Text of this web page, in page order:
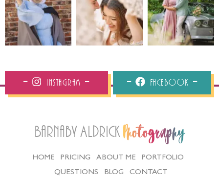
Instagram Facebook
Barnaby Aldrick Photography
HOME PRICING ABOUT ME
PORTFOLIO
QUESTIONS
BLOG CONTACT